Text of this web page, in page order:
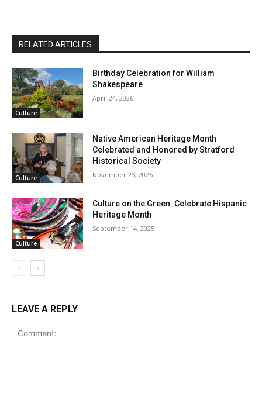
RELATED ARTICLES
Culture
Birthday Celebration for William
Shakespeare
April 24, 2026
Culture
Native American Heritage Month
Celebrated and Honored by Stratford
Historical Society
November 23, 2025
Culture
Culture on the Green: Celebrate Hispanic
Heritage Month
September 14, 2025
LEAVE A REPLY